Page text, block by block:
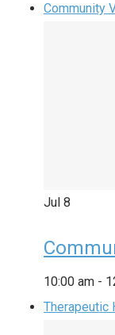
Community
Jul 8
10:00 am -
Therapeutic